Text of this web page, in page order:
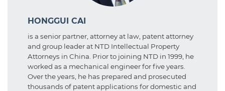
HONGGUI CAI
is a senior partner, attorney at law, patent attorney
and group leader at NTD Intellectual Property
Attorneys in China. Prior to joining NTD in 1999, he
worked as a mechanical engineer for five years.
Over the years, he has prepared and prosecuted
thousands of patent applications for domestic and